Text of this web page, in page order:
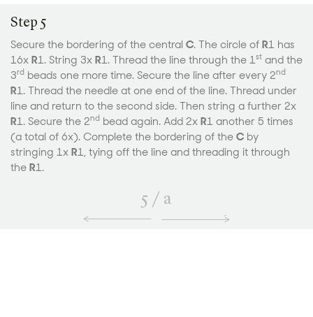
Step 5
Secure the bordering of the central C. The circle of R1 has
16x R1. String 3x R1. Thread the line through the 1st and the
3rd beads one more time. Secure the line after every 2nd
R1. Thread the needle at one end of the line. Thread under
line and return to the second side. Then string a further 2x
R1. Secure the 2nd bead again. Add 2x R1 another 5 times
(a total of 6x). Complete the bordering of the C by
stringing 1x R1, tying off the line and threading it through
the R1.
5 / a